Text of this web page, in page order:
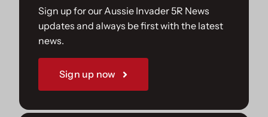
Sign up for our Aussie Invader 5R News
updates and always be first with the latest
news.
Sign up now